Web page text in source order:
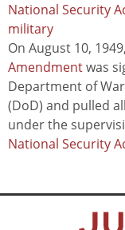
National Security
military
On August 10,
Amendmentwas
Department of
(DoD) and pulled
under the
National Security